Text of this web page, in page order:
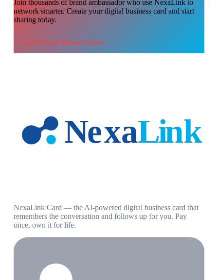
Join thousands of brand ambassadorwho use NexaLink to
network smarter. Create your digital business card and start
sharing today.
Use Personal Brand Auditor
NexaLink Card — the AI-powered digital business card that
remembers the conversation and follows up for you. Pay
once, own it for life.